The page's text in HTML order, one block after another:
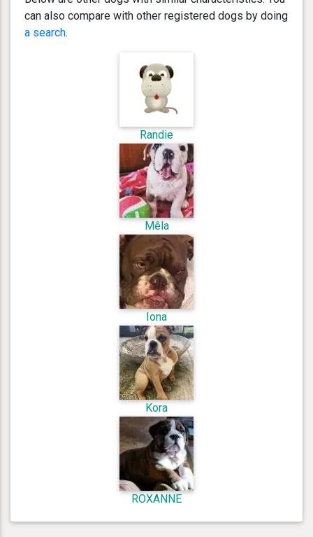
can also compare with other registered dogs by doing
a search.
Randie
Mêla
Iona
Kora
ROXANNE